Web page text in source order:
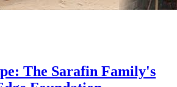
The Sarafin Family's